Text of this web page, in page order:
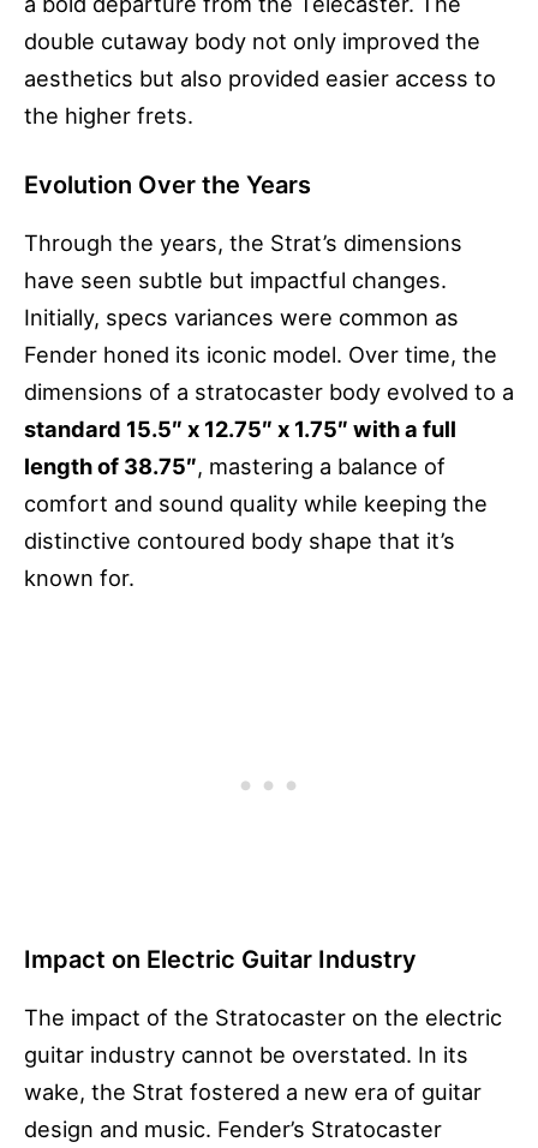
double cutaway body not only improved the
aesthetics but also provided easier access to
the higher frets.
Evolution Over the Years
Through the years, the Strat’s dimensions
have seen subtle but impactful changes.
Initially, specs variances were common as
Fender honed its iconic model. Over time, the
dimensions of a stratocaster body evolved to a
standard 15.5″ x 12.75″ x 1.75″ with a full
length of 38.75″, mastering a balance of
comfort and sound quality while keeping the
distinctive contoured body shape that it’s
known for.
Impact on Electric Guitar Industry
The impact of the Stratocaster on the electric
guitar industry cannot be overstated. In its
wake, the Strat fostered a new era of guitar
design and music. Fender’s Stratocaster